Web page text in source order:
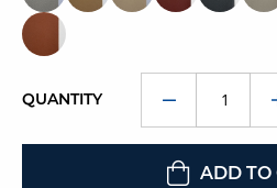
QUANTITY
ADD TO